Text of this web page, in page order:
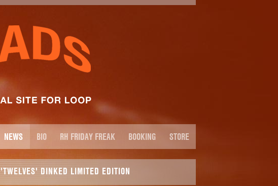
NEWS BIO RH FRIDAY FREAK BOOKING STORE
'TWELVES' DINKED LIMITED EDITION